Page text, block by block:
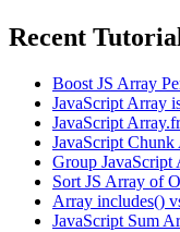
Recent
Boost JS Array
JavaScript Array
JavaScript
JavaScript
Group
Sort JS Array of
Array includes()
JavaScript Sum